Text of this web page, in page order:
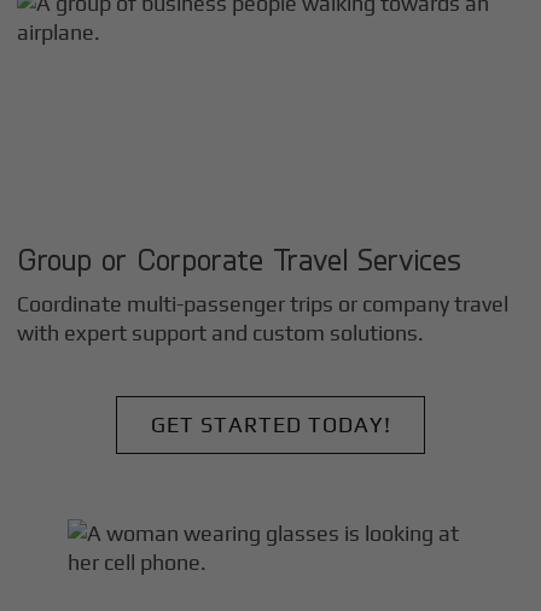
Group or Corporate Travel Services
Coordinate multi-passenger trips or company travel
with expert support and custom solutions.
GET STARTED TODAY!